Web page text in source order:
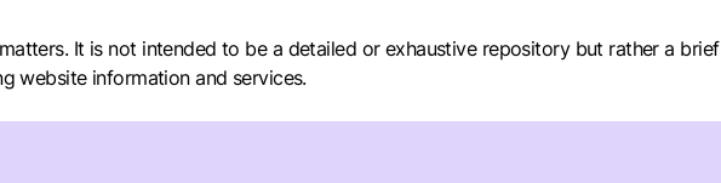
It is not intended to be a detailed or exhaustive repository but rather a
website information and services.